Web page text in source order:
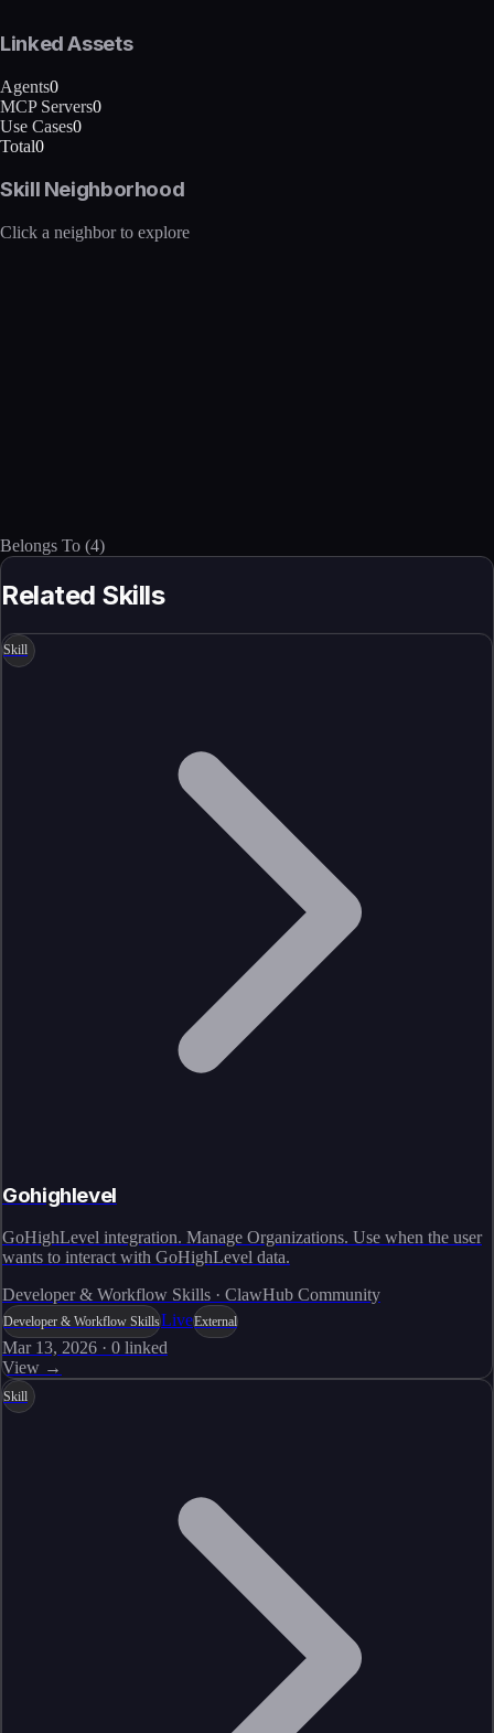
Linked Assets
Agents0
MCP Servers0
Use Cases0
Total0
Skill Neighborhood
Click a neighbor to explore
Belongs To (4)
Related Skills
Skill
Gohighlevel
GoHighLevel integration. Manage Organizations. Use when the user
wants to interact with GoHighLevel data.
Developer & Workflow Skills · ClawHub Community
Developer & Workflow SkillsLiveExternal
Mar 13, 2026 · 0 linked
View →
Skill